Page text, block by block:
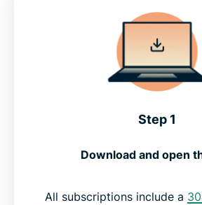
Step 1
Download and open
All subscriptions include a